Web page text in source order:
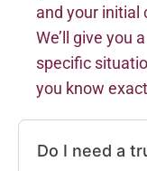
and your initial
We’ll give you
specific
you know
Do I need a